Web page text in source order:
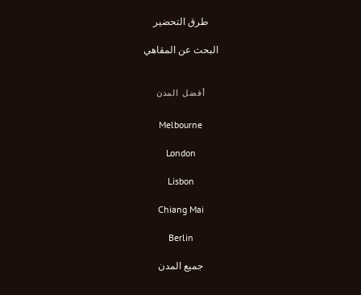
طرق التحضير
البحث عن المقاهي
أفضل المدن
Melbourne
London
Lisbon
Chiang Mai
Berlin
جميع المدن